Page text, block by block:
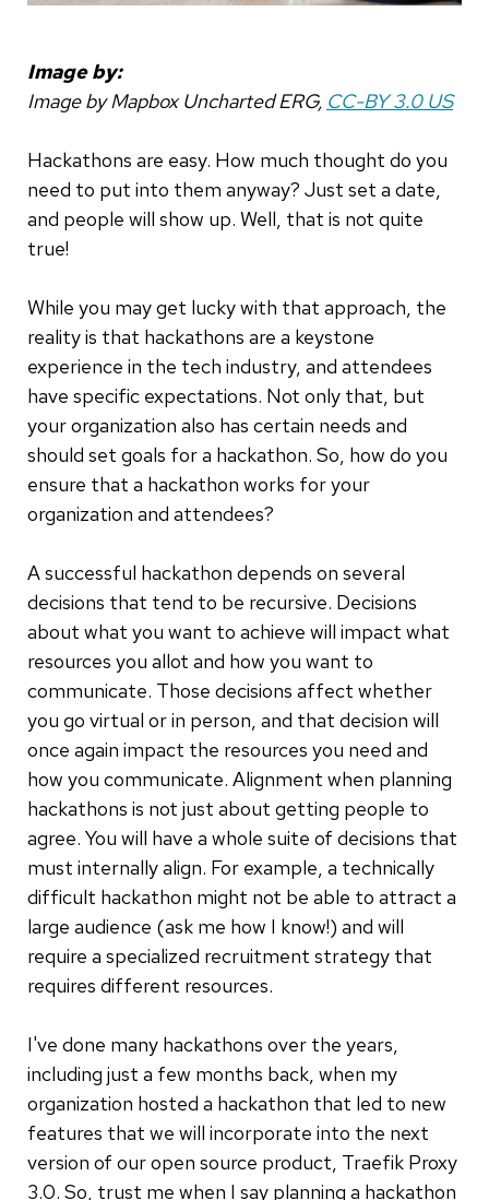
Image by:
Image by Mapbox Uncharted ERG, CC-BY 3.0 US
Hackathons are easy. How much thought do you
need to put into them anyway? Just set a date,
and people will show up. Well, that is not quite
true!
While you may get lucky with that approach, the
reality is that hackathons are a keystone
experience in the tech industry, and attendees
have specific expectations. Not only that, but
your organization also has certain needs and
should set goals for a hackathon. So, how do you
ensure that a hackathon works for your
organization and attendees?
A successful hackathon depends on several
decisions that tend to be recursive. Decisions
about what you want to achieve will impact what
resources you allot and how you want to
communicate. Those decisions affect whether
you go virtual or in person, and that decision will
once again impact the resources you need and
how you communicate. Alignment when planning
hackathons is not just about getting people to
agree. You will have a whole suite of decisions that
must internally align. For example, a technically
difficult hackathon might not be able to attract a
large audience (ask me how I know!) and will
require a specialized recruitment strategy that
requires different resources.
I've done many hackathons over the years,
including just a few months back, when my
organization hosted a hackathon that led to new
features that we will incorporate into the next
version of our open source product, Traefik Proxy
3.0. So, trust me when I say planning a hackathon